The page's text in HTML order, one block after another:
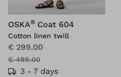
OSKA® Coat 604
Cotton linen twill
€ 299.00
€ 499.00
3 - 7 days